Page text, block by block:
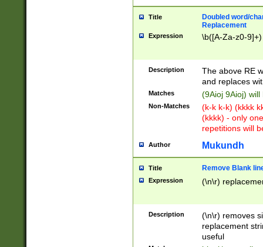
Title
Doubled word/
Replacement
Expression \b([A-Za-z0-
Description
The above RE
and replaces
Matches (9Aioj 9Aioj)
Non-Matches
(k-k k-k) (kkkk
(kkkk) - only
repetitions will
Author Mukundh
Title Remove Blank
Expression (\n\r)
Description
(\n\r) removes
replacement
useful